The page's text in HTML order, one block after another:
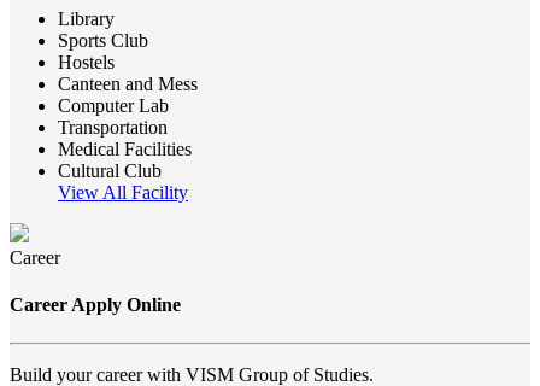
Library
Sports Club
Hostels
Canteen and Mess
Computer Lab
Transportation
Medical Facilities
Cultural Club
View All Facility
Career
Career Apply Online
Build your career with VISM Group of Studies.